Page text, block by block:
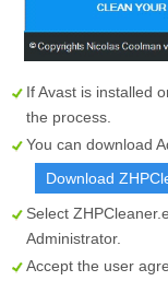
If Avast is installed
the process.
You can download
Download
Select
Administrator.
Accept the user